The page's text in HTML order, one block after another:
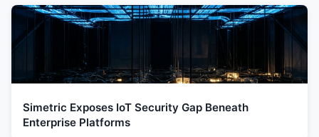
Simetric Exposes IoT Security Gap Beneath
Enterprise Platforms